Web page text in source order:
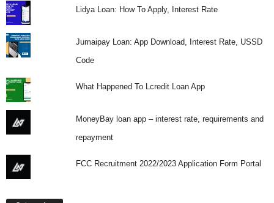
Lidya Loan: How To Apply, Interest Rate
Jumaipay Loan: App Download, Interest Rate, USSD
Code
What Happened To Lcredit Loan App
MoneyBay loan app – interest rate, requirements and
repayment
FCC Recruitment 2022/2023 Application Form Portal